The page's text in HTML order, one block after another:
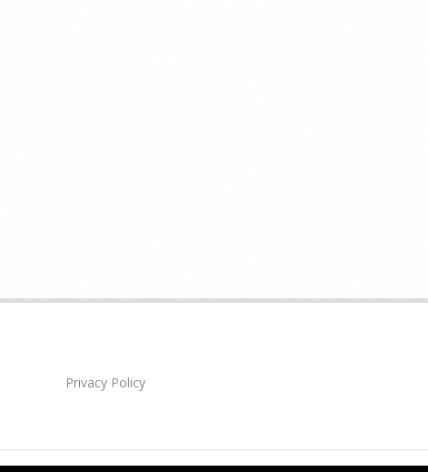
Privacy Policy